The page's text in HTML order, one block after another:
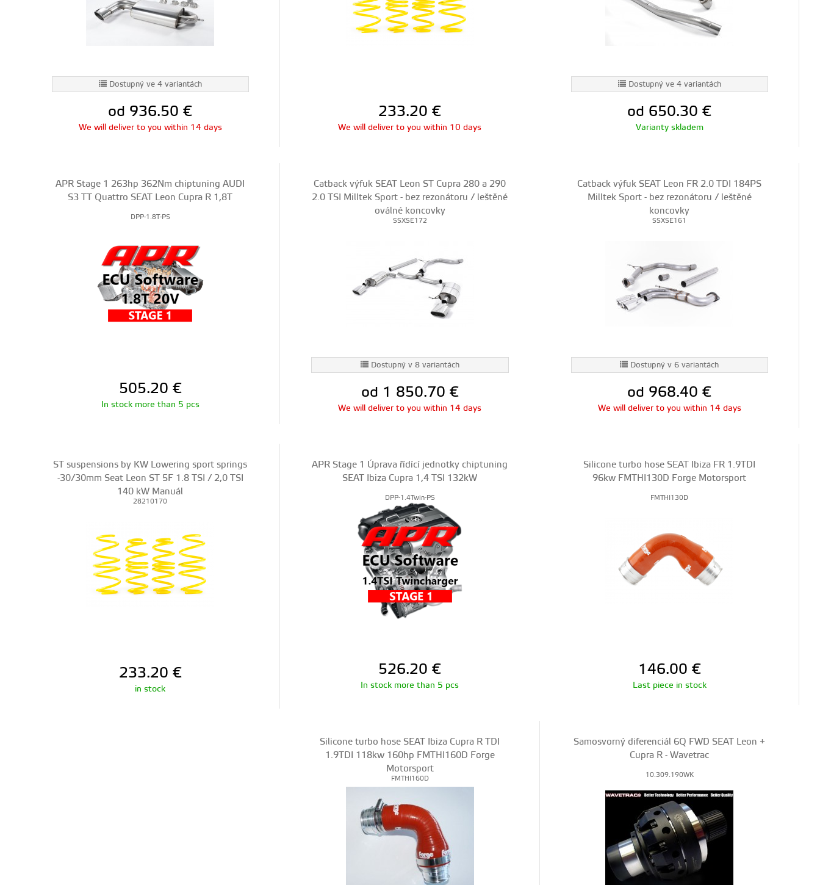
Dostupný ve 4 variantách
od 936.50€
We will deliver to you within 14 days
233.20€
We will deliver to you within 10 days
Dostupný ve 4 variantách
od 650.30€
Varianty skladem
APR Stage 1 263hp 362Nm chiptuning AUDI
S3 TT Quattro SEAT Leon Cupra R 1,8T
DPP-1.8T-PS
505.20 €
In stock more than 5 pcs
Catback výfuk SEAT Leon ST Cupra 280 a 290
2.0 TSI Milltek Sport - bez rezonátoru / leštěné
oválné koncovky
SSXSE172
Dostupný v 8 variantách
od 1 850.70 €
We will deliver to you within 14 days
Catback výfuk SEAT Leon FR 2.0 TDI 184PS
Milltek Sport - bez rezonátoru / leštěné
koncovky
SSXSE161
Dostupný v 6 variantách
od 968.40€
We will deliver to you within 14 days
ST suspensions by KW Lowering sport springs
-30/30mm Seat Leon ST 5F 1.8 TSI / 2,0 TSI
140 kW Manuál
28210170
233.20 €
in stock
APR Stage 1 Úprava řídící jednotky chiptuning
SEAT Ibiza Cupra 1,4 TSI 132kW
DPP-1.4Twin-PS
526.20€
In stock more than 5 pcs
Silicone turbo hose SEAT Ibiza FR 1.9TDI
96kw FMTHI130D Forge Motorsport
FMTHI130D
146.00 €
Last piece in stock
Silicone turbo hose SEAT Ibiza Cupra R TDI
1.9TDI 118kw 160hp FMTHI160D Forge
Motorsport
FMTHI160D
Samosvorný diferenciál 6Q FWD SEAT Leon +
Cupra R - Wavetrac
10.309.190WK